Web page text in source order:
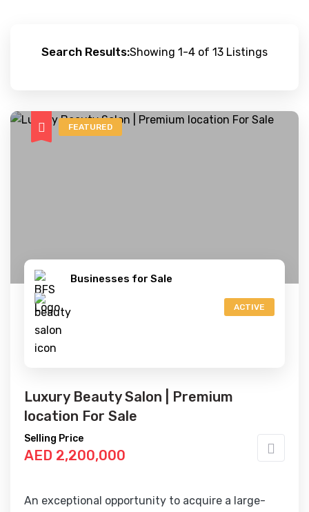
Search Results:Showing 1-4 of 13 Listings
FEATURED
Businesses for Sale
ACTIVE
Luxury Beauty Salon | Premium
location For Sale
Selling Price
AED 2,200,000
An exceptional opportunity to acquire a large-